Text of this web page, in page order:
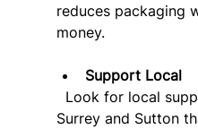
reduces packaging
money.
Support Local
Surrey and Sutton